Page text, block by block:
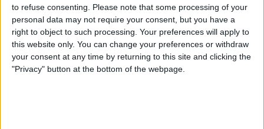
to refuse consenting.
Please note that some processing of your
personal data may not require your consent, but you have a
right to object to such processing. Your preferences will apply to
this website only. You can change your preferences or withdraw
your consent at any time by returning to this site and clicking the
"Privacy" button at the bottom of the webpage.
Best Power Banks &
Chargers for Mac & iPad Pro
ByMike Riley